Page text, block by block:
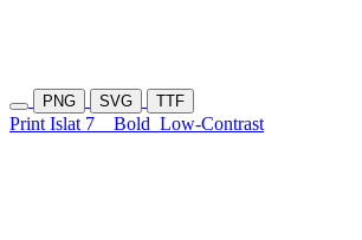
PNG SVG TTF
Print Islat 7 Bold Low-Contrast